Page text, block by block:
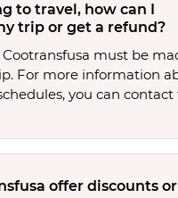
to travel, how can I
trip or get a refund?
must be
For more information
you can
offer discounts or